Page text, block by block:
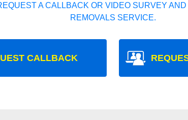
A CALLBACK OR VIDEO SURVEY
REMOVALS SERVICE.
CALLBACK